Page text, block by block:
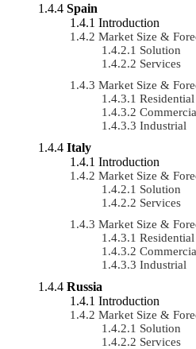
Spain
Introduction
Market Size &
Solution
Services
Market Size &
Residential
Industrial
Italy
Introduction
Market Size &
Solution
Services
Market Size &
Residential
Industrial
Russia
Introduction
Market Size &
Solution
Services